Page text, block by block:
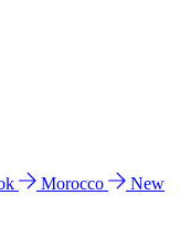
Morocco
New